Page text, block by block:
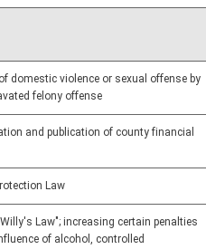
domestic violence or sexual offense by
felony offense
and publication of county financial
Law
Law"; increasing certain penalties
of alcohol, controlled